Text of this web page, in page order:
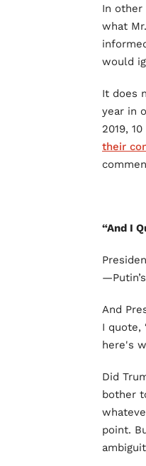
In other
what
would
It does
year in
2019,
their
“And I
And
I quote,
here's
Did
bother
point.